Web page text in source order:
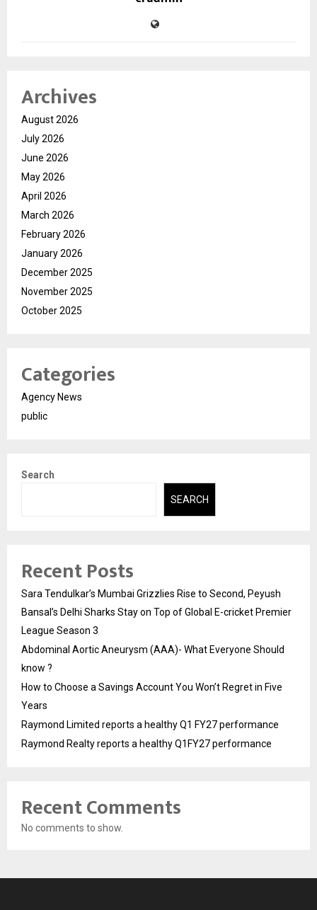
Archives
August 2026
July 2026
June 2026
May 2026
April 2026
March 2026
February 2026
January 2026
December 2025
November 2025
October 2025
Categories
Agency News
public
Search
SEARCH
Recent Posts
Sara Tendulkar’s Mumbai Grizzlies Rise to Second, Peyush
Bansal’s Delhi Sharks Stay on Top of Global E-cricket Premier
League Season 3
Abdominal Aortic Aneurysm (AAA)- What Everyone Should
know ?
How to Choose a Savings Account You Won’t Regret in Five
Years
Raymond Limited reports a healthy Q1 FY27 performance
Raymond Realty reports a healthy Q1FY27 performance
Recent Comments
No comments to show.